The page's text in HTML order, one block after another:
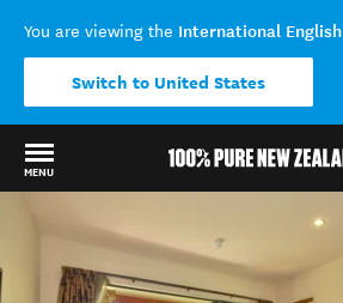
You are viewing the International English
Switch to United States
MENU